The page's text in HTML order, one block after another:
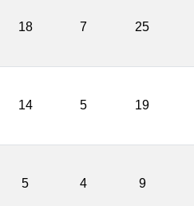
18 7 25
14 5 19
5 4 9